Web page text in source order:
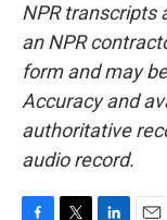
NPR transcripts
an NPR
form and may
Accuracy and
authoritative
audio record.